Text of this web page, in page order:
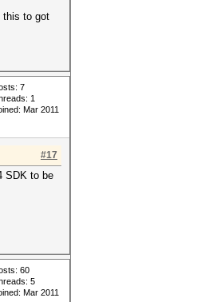
this to got
7
1
Mar 2011
#17
SDK to be
60
5
Mar 2011